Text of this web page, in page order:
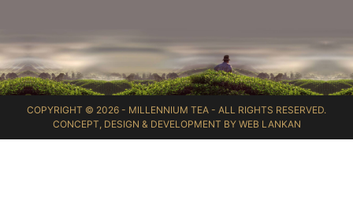
COPYRIGHT © 2026 - MILLENNIUM TEA - ALL RIGHTS RESERVED.
CONCEPT, DESIGN & DEVELOPMENT BY WEB LANKAN